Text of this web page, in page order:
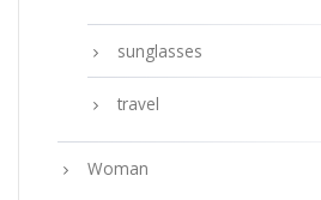
sunglasses
travel
Woman